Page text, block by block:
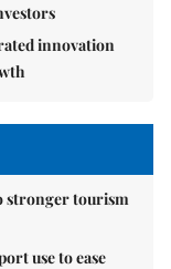
innovation
stronger tourism
use to ease